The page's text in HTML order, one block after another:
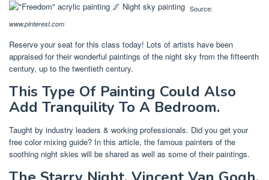
Source:
www.pinterest.com
Reserve your seat for this class today! Lots of artists have been
appraised for their wonderful paintings of the night sky from the fifteenth
century, up to the twentieth century.
This Type Of Painting Could Also
Add Tranquility To A Bedroom.
Taught by industry leaders & working professionals. Did you get your
free color mixing guide? In this article, the famous painters of the
soothing night skies will be shared as well as some of their paintings.